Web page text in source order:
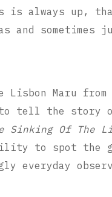
always up,
and
Maru from
to tell the story
Sinking Of The
to spot the
everyday